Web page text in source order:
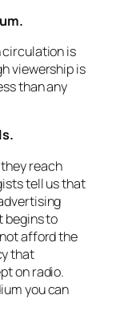
circulation is
viewership is
than any
reach
tell us that
begins to
afford the
that
on radio.
you can